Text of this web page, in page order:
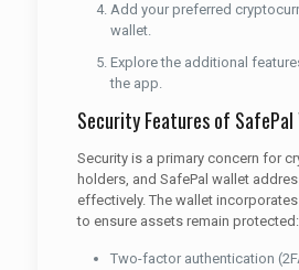
Add your preferred
wallet.
Explore the additional
the app.
Security Features of SafePal
Security is a primary concern for
holders, and SafePal wallet
effectively. The wallet
to ensure assets remain protected:
Two-factor authentication